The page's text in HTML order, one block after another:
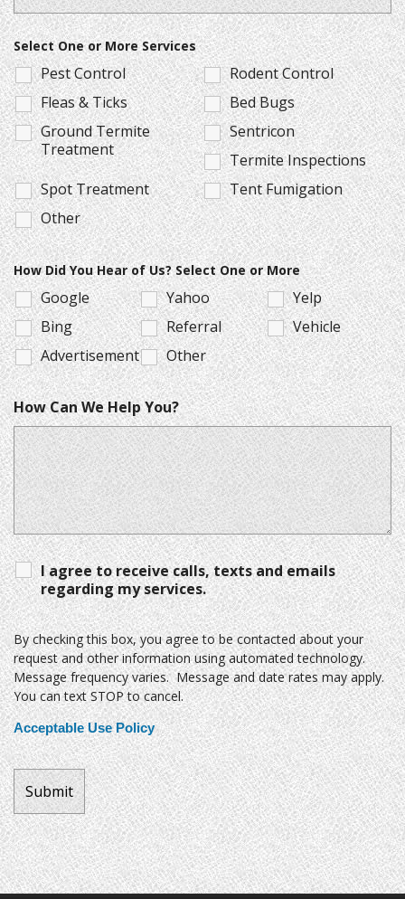
Select One or More Services
Pest Control
Rodent Control
Fleas & Ticks
Bed Bugs
Ground Termite
Treatment
Sentricon
Termite Inspections
Spot Treatment
Tent Fumigation
Other
How Did You Hear of Us? Select One or More
Google Yahoo
Yelp
Bing
Referral
Vehicle
Advertisement
Other
How Can We Help You?
I agree to receive calls, texts and emails
regarding my services.
By checking this box, you agree to be contacted about your
request and other information using automated technology.
Message frequency varies. Message and date rates may apply.
You can text STOP to cancel.
Acceptable Use Policy